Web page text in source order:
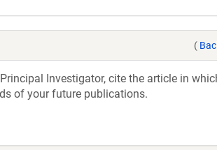
(
Investigator, cite the article in
of your future publications.